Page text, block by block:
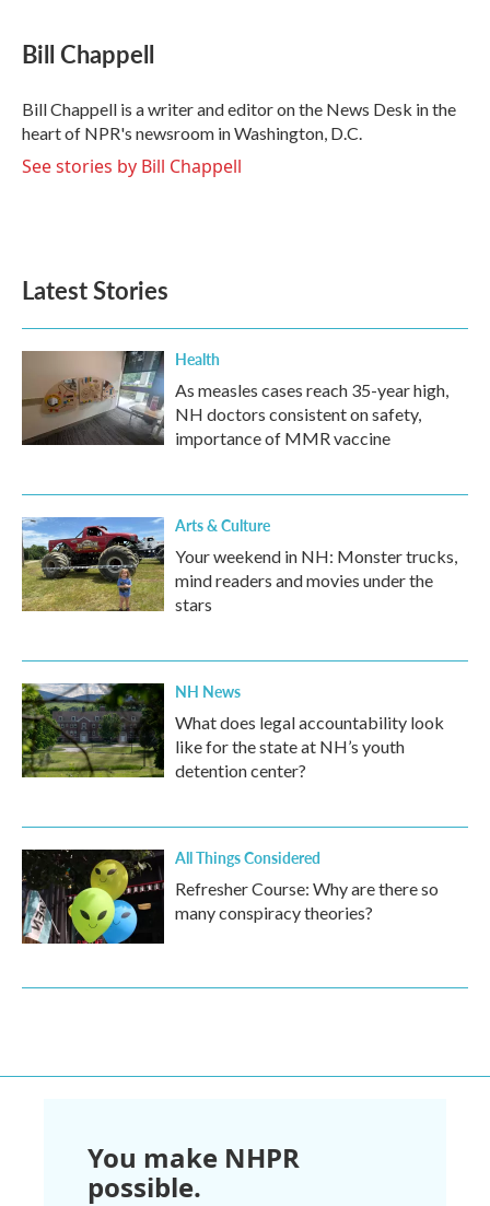
e
b
o
k
t
t
r
k
e
I
n
i
l
Bill Chappell
Bill Chappell is a writer and editor on the News Desk in the
heart of NPR's newsroom in Washington, D.C.
See stories by Bill Chappell
Latest Stories
Health
As measles cases reach 35-year high,
NH doctors consistent on safety,
importance of MMR vaccine
Arts & Culture
Your weekend in NH: Monster trucks,
mind readers and movies under the
stars
NH News
What does legal accountability look
like for the state at NH’s youth
detention center?
All Things Considered
Refresher Course: Why are there so
many conspiracy theories?
You make NHPR
possible.